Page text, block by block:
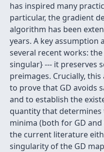
has inspired many
particular, the gradient
algorithm has been
years. A key assumption
several recent works:
singular} --- it preserves
preimages. Crucially,
to prove that GD avoids
and to establish the
quantity that
minima (both for GD and
the current literature
singularity of the GD